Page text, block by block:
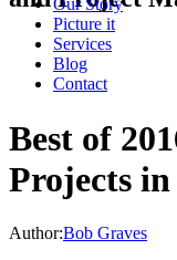
Our Story
Picture it
Services
Blog
Contact
Best of
Projects
Author:Bob Graves